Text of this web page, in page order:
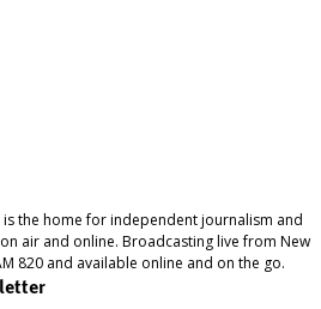
the home for independent journalism and
air and online. Broadcasting live from New
820 and available online and on the go.